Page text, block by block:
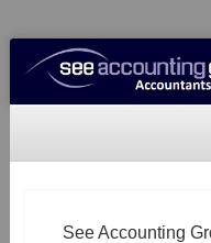
See
Accountants &
See Accounting